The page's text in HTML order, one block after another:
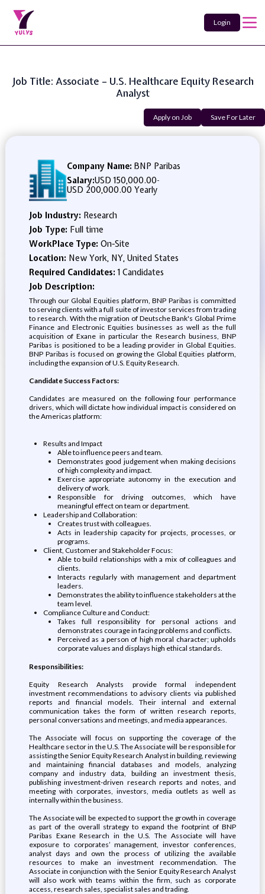
Login
Job Title: Associate – U.S. Healthcare Equity Research
Analyst
Apply on Job Save For Later
Company Name: BNP Paribas
Salary:USD 150,000.00-
USD 200,000.00 Yearly
Job Industry: Research
Job Type: Full time
WorkPlace Type: On-Site
Location: New York, NY, United States
Required Candidates:1 Candidates
Job Description:
Through our Global Equities platform, BNP Paribas is committed
to serving clients with a full suite of investor services from trading
to research. With the migration of Deutsche Bank's Global Prime
Finance and Electronic Equities businesses as well as the full
acquisition of Exane in particular the Research business, BNP
Paribas is positioned to be a leading provider in Global Equities.
BNP Paribas is focused on growing the Global Equities platform,
including the expansion of U.S. Equity Research.
Candidate Success Factors:
Candidates are measured on the following four performance
drivers, which will dictate how individual impact is considered on
the Americas platform:
Results and Impact
Able to influence peers and team.
Demonstrates good judgement when making decisions
of high complexity and impact.
Exercise appropriate autonomy in the execution and
delivery of work.
Responsible for driving outcomes, which have
meaningful effect on team or department.
Leadership and Collaboration:
Creates trust with colleagues.
Acts in leadership capacity for projects, processes, or
programs.
Client, Customer and Stakeholder Focus:
Able to build relationships with a mix of colleagues and
clients.
Interacts regularly with management and department
leaders.
Demonstrates the ability to influence stakeholders at the
team level.
Compliance Culture and Conduct:
Takes full responsibility for personal actions and
demonstrates courage in facing problems and conflicts.
Perceived as a person of high moral character; upholds
corporate values and displays high ethical standards.
Responsibilities:
Equity Research Analysts provide formal independent
investment recommendations to advisory clients via published
reports and financial models. Their internal and external
communication takes the form of written research reports,
personal conversations and meetings, and media appearances.
The Associate will focus on supporting the coverage of the
Healthcare sector in the U.S. The Associate will be responsible for
assisting the Senior Equity Research Analyst in building, reviewing
and maintaining financial databases and models, analyzing
company and industry data, building an investment thesis,
publishing investment-driven research reports and notes, and
meeting with corporates, investors, media outlets as well as
internally within the business.
The Associate will be expected to support the growth in coverage
as part of the overall strategy to expand the footprint of BNP
Paribas Exane Research in the U.S. The Associate will have
exposure to corporates’ management, investor conferences,
analyst days and own the process of utilizing the available
resources to make an investment recommendation. The
Associate in conjunction with the Senior Equity Research Analyst
will also work with teams within the firm, such as corporate
access, research sales, specialist sales and trading.